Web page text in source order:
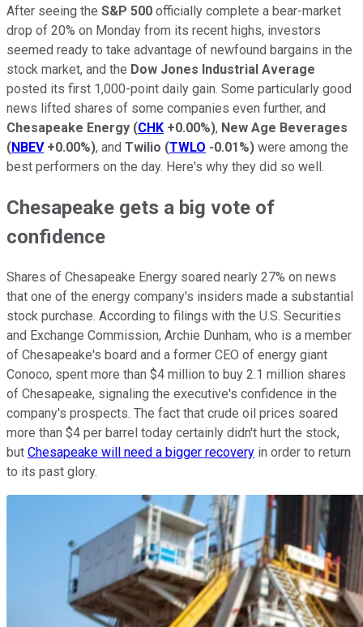
After seeing the S&P 500 officially complete a bear-market
drop of 20% on Monday from its recent highs, investors
seemed ready to take advantage of newfound bargains in the
stock market, and the Dow Jones Industrial Average
posted its first 1,000-point daily gain. Some particularly good
news lifted shares of some companies even further, and
Chesapeake Energy (CHK +0.00%), New Age Beverages
(NBEV +0.00%), and Twilio (TWLO -0.01%) were among the
best performers on the day. Here's why they did so well.
Chesapeake gets a big vote of
confidence
Shares of Chesapeake Energy soared nearly 27% on news
that one of the energy company's insiders made a substantial
stock purchase. According to filings with the U.S. Securities
and Exchange Commission, Archie Dunham, who is a member
of Chesapeake's board and a former CEO of energy giant
Conoco, spent more than $4 million to buy 2.1 million shares
of Chesapeake, signaling the executive's confidence in the
company's prospects. The fact that crude oil prices soared
more than $4 per barrel today certainly didn't hurt the stock,
but Chesapeake will need a bigger recovery in order to return
to its past glory.